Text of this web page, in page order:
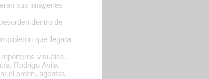
sus imágenes
dentro de
que llegara
visuales.
Rodrigo Ávila.
el orden, agentes